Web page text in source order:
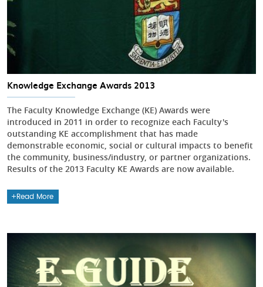
Knowledge Exchange Awards 2013
The Faculty Knowledge Exchange (KE) Awards were
introduced in 2011 in order to recognize each Faculty's
outstanding KE accomplishment that has made
demonstrable economic, social or cultural impacts to benefit
the community, business/industry, or partner organizations.
Results of the 2013 Faculty KE Awards are now available.
Read More